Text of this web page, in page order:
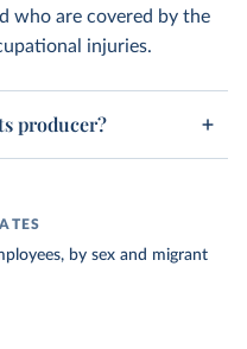
who are covered by the
injuries.
producer?
by sex and migrant